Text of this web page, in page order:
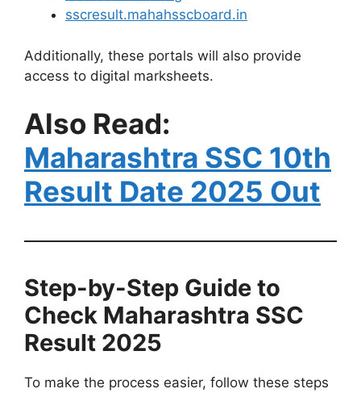
sscresult.mahahsscboard.in
Additionally, these portals will also provide
access to digital marksheets.
Also Read:
Maharashtra SSC 10th
Result Date 2025 Out
Step-by-Step Guide to
Check Maharashtra SSC
Result 2025
To make the process easier, follow these steps